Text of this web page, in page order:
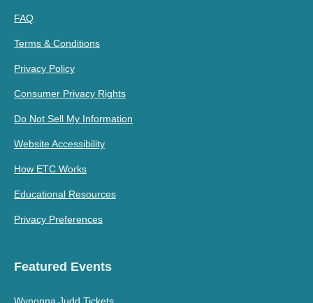
FAQ
Terms & Conditions
Privacy Policy
Consumer Privacy Rights
Do Not Sell My Information
Website Accessibility
How ETC Works
Educational Resources
Privacy Preferences
Featured Events